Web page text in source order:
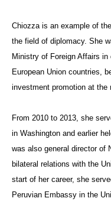
Chiozza is an example of
the field of diplomacy. She
Ministry of Foreign Affairs
European Union countries,
investment promotion at the
From 2010 to 2013, she
in Washington and earlier
was also general director of
bilateral relations with the
start of her career, she
Peruvian Embassy in the